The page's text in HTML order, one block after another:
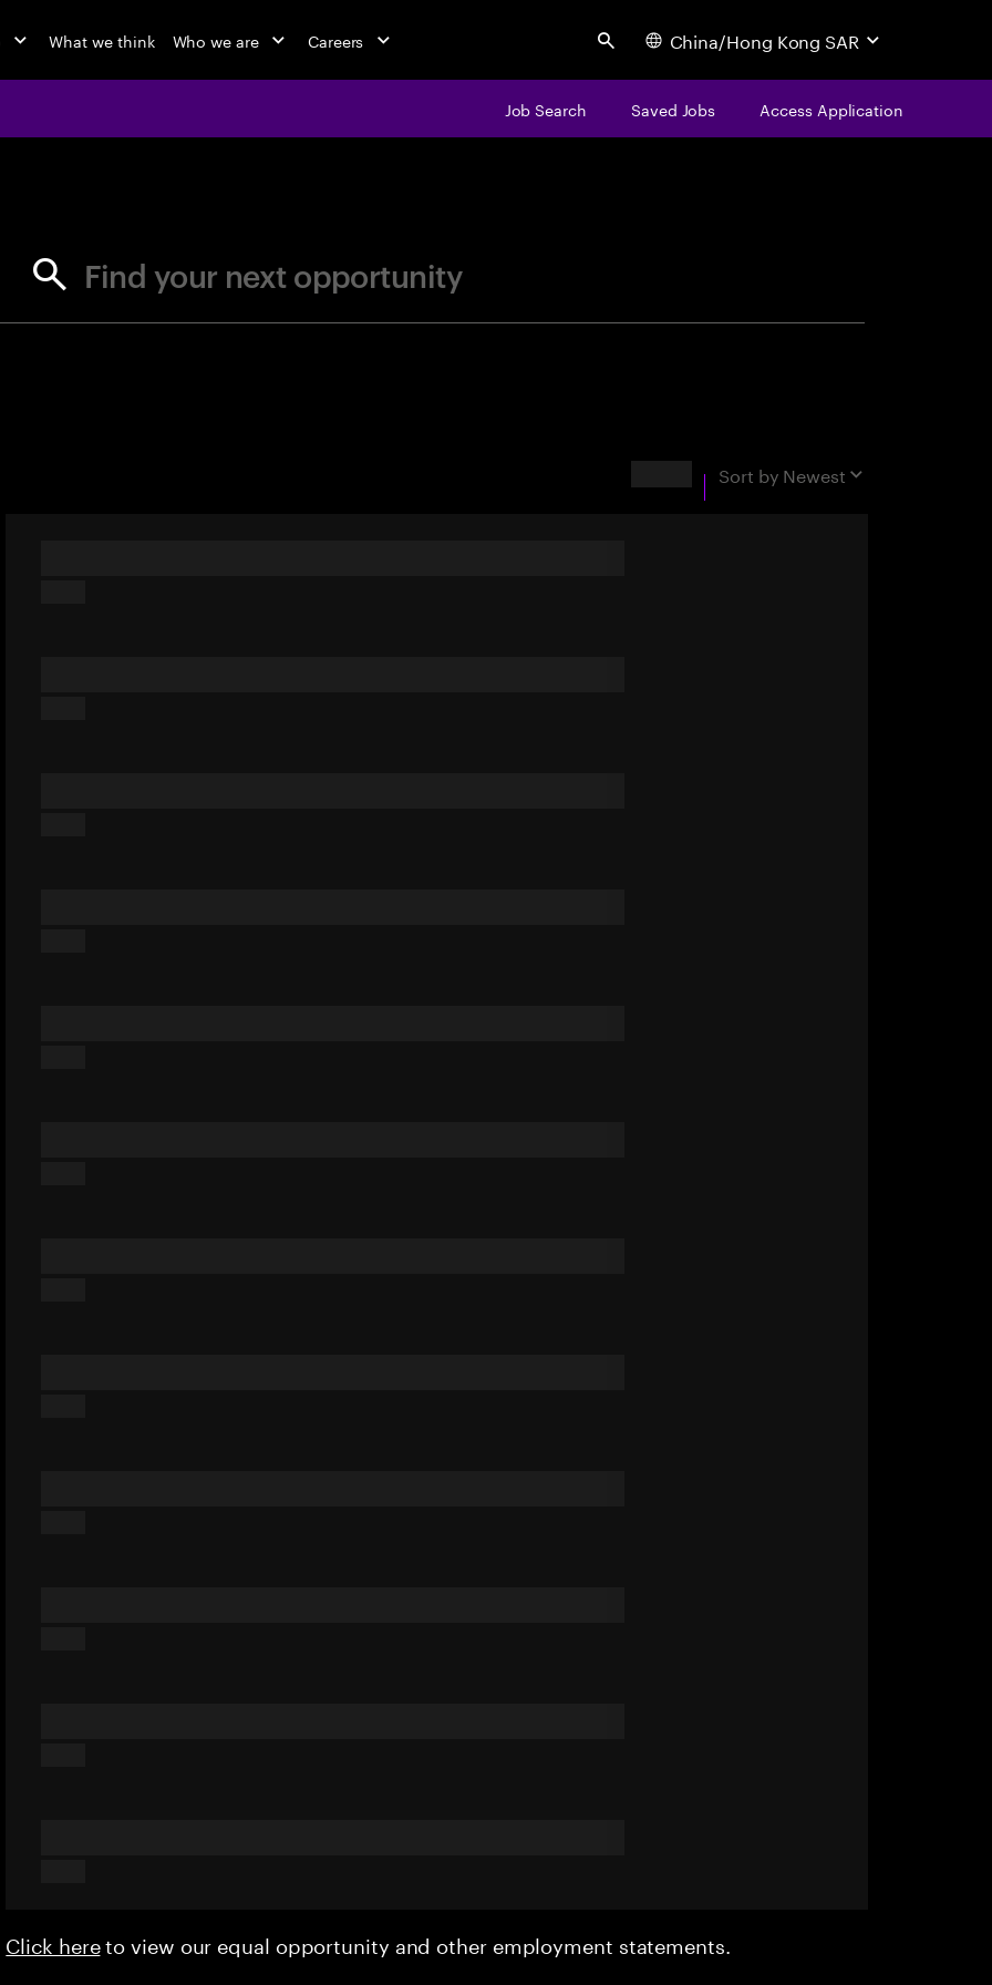
What we think Who we are Careers Search China/Hong Kong SAR
Job Search Saved Jobs Access Application
Find your next opportunity
Sort by Newest
Click hereto view our equal opportunity and other employment statements.